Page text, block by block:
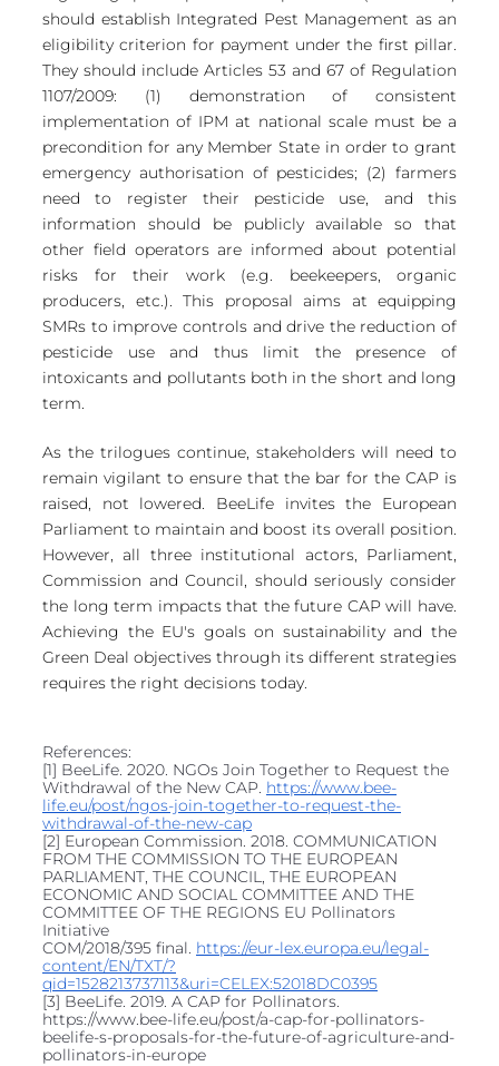
should establish Integrated Pest Management as an
eligibility criterion for payment under the first pillar.
They should include Articles 53 and 67 of Regulation
1107/2009: (1) demonstration of consistent
implementation of IPM at national scale must be a
precondition for any Member State in order to grant
emergency authorisation of pesticides; (2) farmers
need to register their pesticide use, and this
information should be publicly available so that
other field operators are informed about potential
risks for their work (e.g. beekeepers, organic
producers, etc.). This proposal aims at equipping
SMRs to improve controls and drive the reduction of
pesticide use and thus limit the presence of
intoxicants and pollutants both in the short and long
term.
As the trilogues continue, stakeholders will need to
remain vigilant to ensure that the bar for the CAP is
raised, not lowered. BeeLife invites the European
Parliament to maintain and boost its overall position.
However, all three institutional actors, Parliament,
Commission and Council, should seriously consider
the long term impacts that the future CAP will have.
Achieving the EU's goals on sustainability and the
Green Deal objectives through its different strategies
requires the right decisions today.
References:
[1] BeeLife. 2020. NGOs Join Together to Request the
Withdrawal of the New CAP. https://www.bee-
life.eu/post/ngos-join-together-to-request-the-
withdrawal-of-the-new-cap
[2] European Commission. 2018. COMMUNICATION
FROM THE COMMISSION TO THE EUROPEAN
PARLIAMENT, THE COUNCIL, THE EUROPEAN
ECONOMIC AND SOCIAL COMMITTEE AND THE
COMMITTEE OF THE REGIONS EU Pollinators
Initiative
COM/2018/395 final. https://eur-lex.europa.eu/legal-
content/EN/TXT/?
qid=1528213737113&uri=CELEX:52018DC0395
[3] BeeLife. 2019. A CAP for Pollinators.
https://www.bee-life.eu/post/a-cap-for-pollinators-
beelife-s-proposals-for-the-future-of-agriculture-and-
pollinators-in-europe